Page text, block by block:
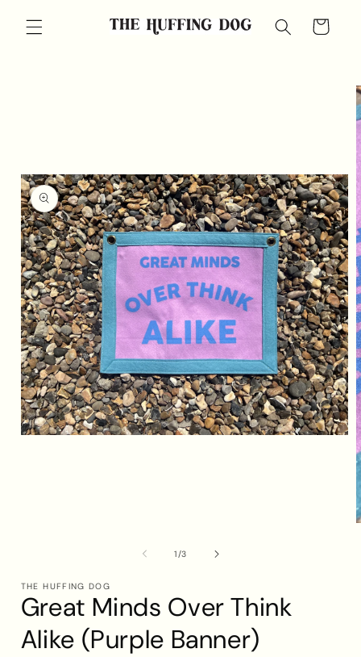
content
Cart
1/of
3
THE HUFFING DOG
Great Minds Over Think
Alike (Purple Banner)